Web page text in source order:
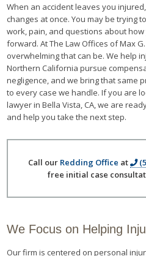
When an accident leaves you
changes at once. You may be trying
work, pain, and questions about
forward. At The Law Offices of Max
overwhelming that can be. We help
Northern California pursue
negligence, and we bring that same
to every case we handle. If you are
lawyer in Bella Vista, CA, we are
and help you take the next step.
Call our Redding Office at
free initial case
We Focus on Helping
Our firm is centered on personal